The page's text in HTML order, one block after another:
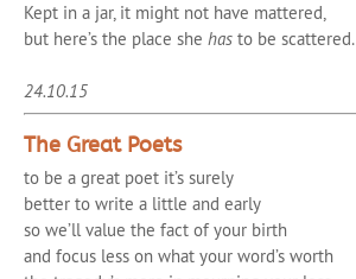
Kept in a jar, it might not have mattered,
but here’s the place she has to be scattered.
24.10.15
The Great Poets
to be a great poet it’s surely
better to write a little and early
so we’ll value the fact of your birth
and focus less on what your word’s worth